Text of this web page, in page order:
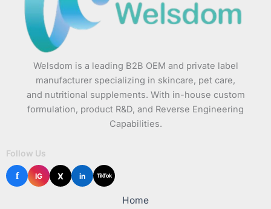
Welsdom is a leading B2B OEM and private label
manufacturer specializing in skincare, pet care,
and nutritional supplements. With in-house custom
formulation, product R&D, and Reverse Engineering
Capabilities.
Follow Us
f IG X in TikTok
Home